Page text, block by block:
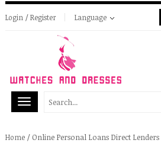
Login / Register Language
Home / Online Personal Loans Direct